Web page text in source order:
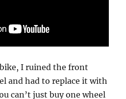
I ruined the front
and had to replace it with
can’t just buy one wheel